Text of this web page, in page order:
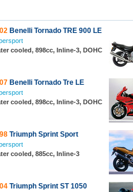
Benelli Tornado TRE 900 LE
cooled, 898cc, Inline-3, DOHC
Benelli Tornado Tre LE
cooled, 898cc, Inline-3, DOHC
Triumph Sprint Sport
cooled, 885cc, Inline-3
Triumph Sprint ST 1050